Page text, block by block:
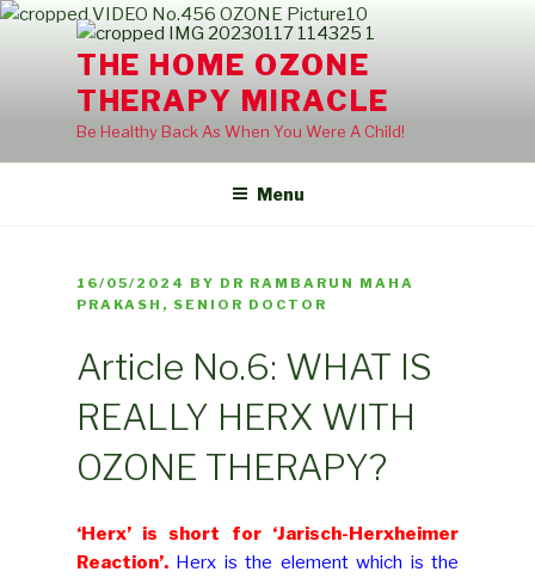
Skip
THE HOME OZONE
THERAPY MIRACLE
Be Healthy Back As When You Were A Child!
Menu
POSTED
ON
16/05/2024 BY DR RAMBARUN MAHA
PRAKASH, SENIOR DOCTOR
Article No.6: WHAT IS
REALLY HERX WITH
OZONE THERAPY?
‘Herx’ is short for ‘Jarisch-Herxheimer
Reaction’. Herx is the element which is the